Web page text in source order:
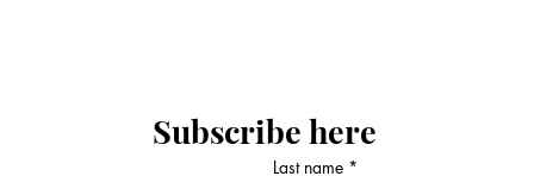
is designed to be straightforward and secure. If you have any
our customer service team.
Subscribe here
Last name *